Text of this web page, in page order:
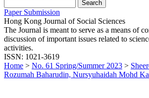
Paper Submission
Hong Kong Journal of Social Sciences
The Journal is meant to serve as a means of
discussion of important issues related to
activities.
ISSN: 1021-3619
Home > No. 61 Spring/Summer 2023 >
Rozumah Baharudin, Nursyuhaidah Mohd